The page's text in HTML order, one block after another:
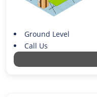
Ground Level
Call Us